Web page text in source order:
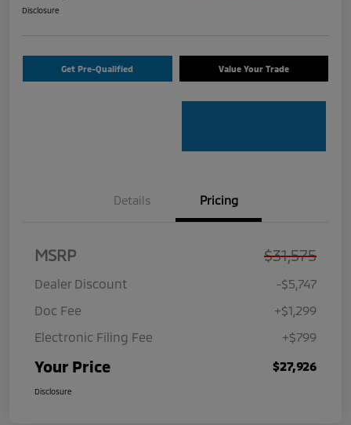
Disclosure
Get Pre-Qualified Value Your Trade
Details Pricing
MSRP $31,575
Dealer Discount
-$5,747
Doc Fee
+$1,299
Electronic Filing Fee
+$799
Your Price $27,926
Disclosure